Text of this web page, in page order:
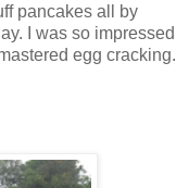
pancakes all by
I was so impressed
egg cracking.